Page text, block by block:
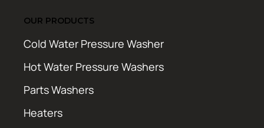
OUR PRODUCTS
Cold Water Pressure Washer
Hot Water Pressure Washers
Parts Washers
Heaters